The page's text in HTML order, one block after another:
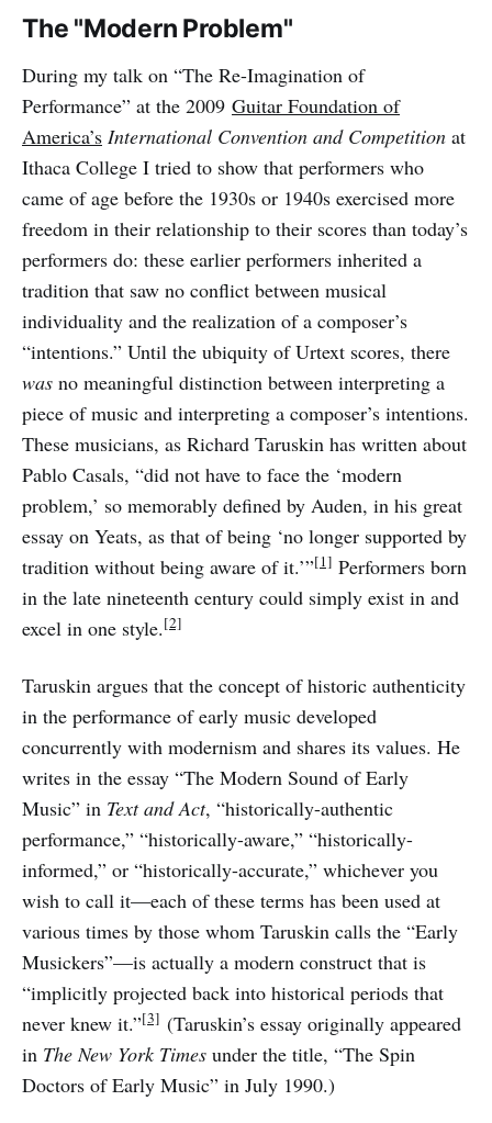
The "Modern Problem"
During my talk on “The Re-Imagination of
Performance” at the 2009 Guitar Foundation of
America’s International Convention and Competition at
Ithaca College I tried to show that performers who
came of age before the 1930s or 1940s exercised more
freedom in their relationship to their scores than today’s
performers do: these earlier performers inherited a
tradition that saw no conflict between musical
individuality and the realization of a composer’s
“intentions.” Until the ubiquity of Urtext scores, there
was no meaningful distinction between interpreting a
piece of music and interpreting a composer’s intentions.
These musicians, as Richard Taruskin has written about
Pablo Casals, “did not have to face the ‘modern
problem,’ so memorably defined by Auden, in his great
essay on Yeats, as that of being ‘no longer supported by
tradition without being aware of it.’”[1] Performers born
in the late nineteenth century could simply exist in and
excel in one style.[2]
Taruskin argues that the concept of historic authenticity
in the performance of early music developed
concurrently with modernism and shares its values. He
writes in the essay “The Modern Sound of Early
Music” in Text and Act, “historically-authentic
performance,” “historically-aware,” “historically-
informed,” or “historically-accurate,” whichever you
wish to call it—each of these terms has been used at
various times by those whom Taruskin calls the “Early
Musickers”—is actually a modern construct that is
“implicitly projected back into historical periods that
never knew it.”[3] (Taruskin’s essay originally appeared
in The New York Times under the title, “The Spin
Doctors of Early Music” in July 1990.)